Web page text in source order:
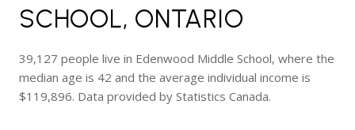
SCHOOL, ONTARIO
39,127 people live in Edenwood Middle School, where the
median age is 42 and the average individual income is
$119,896. Data provided by Statistics Canada.